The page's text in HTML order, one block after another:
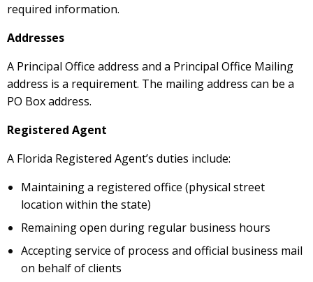
required information.
Addresses
A Principal Office address and a Principal Office Mailing
address is a requirement. The mailing address can be a
PO Box address.
Registered Agent
A Florida Registered Agent’s duties include:
Maintaining a registered office (physical street
location within the state)
Remaining open during regular business hours
Accepting service of process and official business mail
on behalf of clients